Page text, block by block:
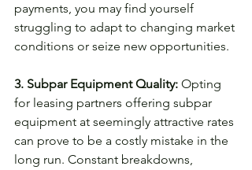
payments, you may find yourself
struggling to adapt to changing market
conditions or seize new opportunities.
3. Subpar Equipment Quality: Opting
for leasing partners offering subpar
equipment at seemingly attractive rates
can prove to be a costly mistake in the
long run. Constant breakdowns,